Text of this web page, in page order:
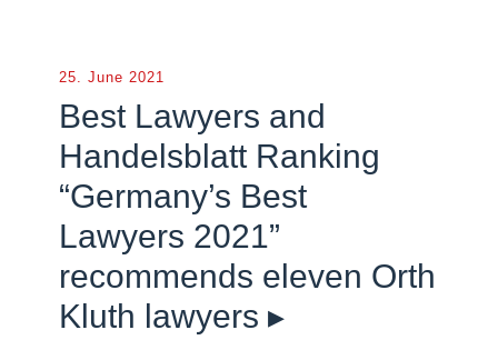
25. June 2021
Best Lawyers and
Handelsblatt Ranking
“Germany’s Best
Lawyers 2021”
recommends eleven Orth
Kluth lawyers ▸